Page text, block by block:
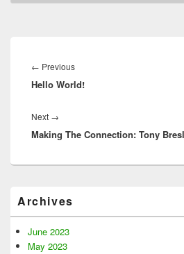
navigation
← PreviousPrevious
post:
Hello World!
Next →
post:
Making The Connection: Tony
Sidebar
Widget
Area
Archives
June 2023
May 2023